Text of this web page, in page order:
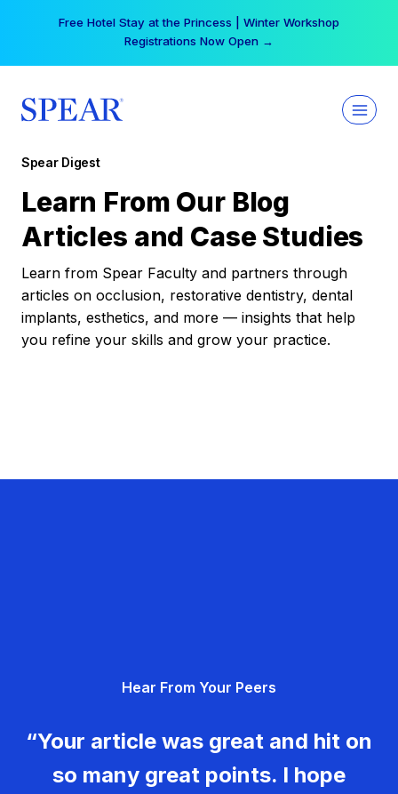
Free Hotel Stay at the Princess | Winter Workshop
Registrations Now Open →
Spear Digest
Learn From Our Blog
Articles and Case Studies
Learn from Spear Faculty and partners through
articles on occlusion, restorative dentistry, dental
implants, esthetics, and more — insights that help
you refine your skills and grow your practice.
Hear From Your Peers
“Your article was great and hit on
so many great points. I hope